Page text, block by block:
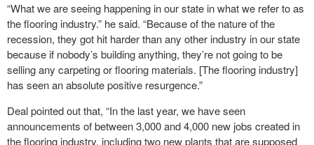
“What we are seeing happening in our state in what we refer to as
the flooring industry.” he said. “Because of the nature of the
recession, they got hit harder than any other industry in our state
because if nobody’s building anything, they’re not going to be
selling any carpeting or flooring materials. [The flooring industry]
has seen an absolute positive resurgence.”
Deal pointed out that, “In the last year, we have seen
announcements of between 3,000 and 4,000 new jobs created in
the flooring industry, including two new plants that are supposed